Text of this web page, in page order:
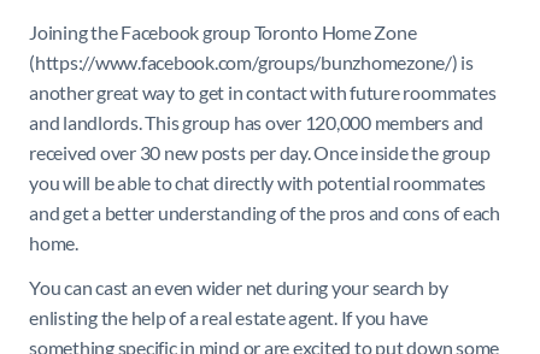
Joining the Facebook group Toronto Home Zone
(https://www.facebook.com/groups/bunzhomezone/) is
another great way to get in contact with future roommates
and landlords. This group has over 120,000 members and
received over 30 new posts per day. Once inside the group
you will be able to chat directly with potential roommates
and get a better understanding of the pros and cons of each
home.
You can cast an even wider net during your search by
enlisting the help of a real estate agent. If you have
something specific in mind or are excited to put down some